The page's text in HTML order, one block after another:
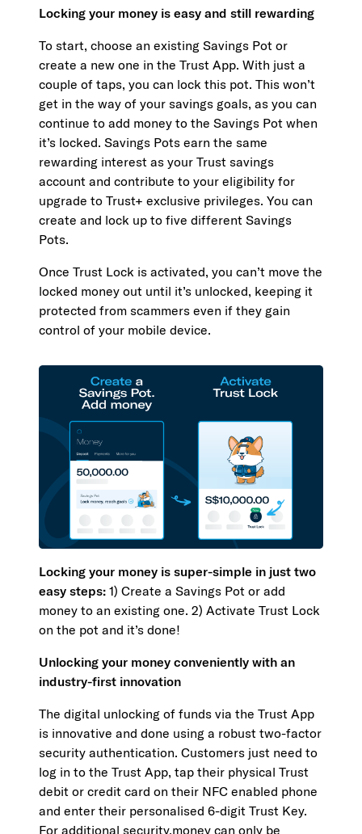
Locking your money is easy and still rewarding
To start, choose an existing Savings Pot or
create a new one in the Trust App. With just a
couple of taps, you can lock this pot. This won’t
get in the way of your savings goals, as you can
continue to add money to the Savings Pot when
it’s locked. Savings Pots earn the same
rewarding interest as your Trust savings
account and contribute to your eligibility for
upgrade to Trust+ exclusive privileges. You can
create and lock up to five different Savings
Pots.
Once Trust Lock is activated, you can’t move the
locked money out until it’s unlocked, keeping it
protected from scammers even if they gain
control of your mobile device.
Locking your money is super-simple in just two
easy steps: 1) Create a Savings Pot or add
money to an existing one. 2) Activate Trust Lock
on the pot and it’s done!
Unlocking your money conveniently with an
industry-first innovation
The digital unlocking of funds via the Trust App
is innovative and done using a robust two-factor
security authentication. Customers just need to
log in to the Trust App, tap their physical Trust
debit or credit card on their NFC enabled phone
and enter their personalised 6-digit Trust Key.
For additional security,money can only be